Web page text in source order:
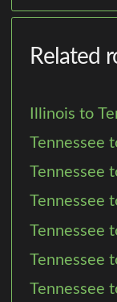
Related
Illinois to
Tennessee
Tennessee
Tennessee
Tennessee
Tennessee
Tennessee